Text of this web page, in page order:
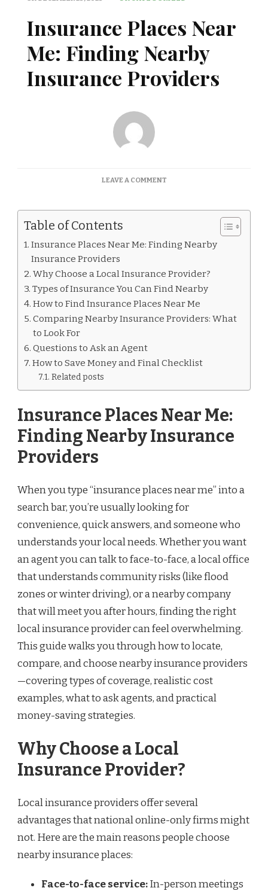
Insurance Places Near
Me: Finding Nearby
Insurance Providers
LEAVE A COMMENTON
NEARBY
PROVIDERS
Table of Contents
Insurance Places Near Me: Finding Nearby
Insurance Providers
Why Choose a Local Insurance Provider?
Types of Insurance You Can Find Nearby
How to Find Insurance Places Near Me
Comparing Nearby Insurance Providers: What
to Look For
Questions to Ask an Agent
How to Save Money and Final Checklist
Related posts
Insurance Places Near Me:
Finding Nearby Insurance
Providers
When you type “insurance places near me” into a
search bar, you’re usually looking for
convenience, quick answers, and someone who
understands your local needs. Whether you want
an agent you can talk to face-to-face, a local office
that understands community risks (like flood
zones or winter driving), or a nearby company
that will meet you after hours, finding the right
local insurance provider can feel overwhelming.
This guide walks you through how to locate,
compare, and choose nearby insurance providers
—covering types of coverage, realistic cost
examples, what to ask agents, and practical
money-saving strategies.
Why Choose a Local
Insurance Provider?
Local insurance providers offer several
advantages that national online-only firms might
not. Here are the main reasons people choose
nearby insurance places:
Face-to-face service:In-person meetings